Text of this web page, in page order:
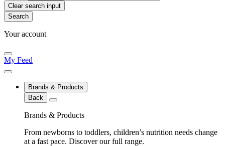
Clear search input
Your account
My Feed
Brands & Products
Back
Brands & Products
From newborns to toddlers, children’s nutrition needs change
at a fast pace. Discover our full range.